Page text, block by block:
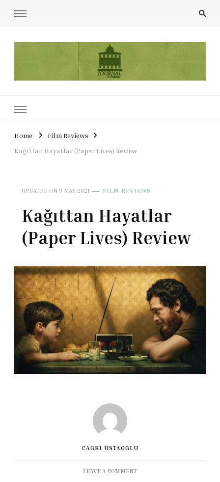
Home
Film Reviews
Kağıttan Hayatlar (Paper Lives) Review
UPDATED ON 9 MAY 2021 FILM REVIEWS
Kağıttan Hayatlar
(Paper Lives) Review
CAGRI USTAOGLU
LEAVE A COMMENTON